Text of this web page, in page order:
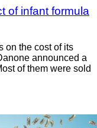
of infant formula
on the cost of its
announced a
of them were sold